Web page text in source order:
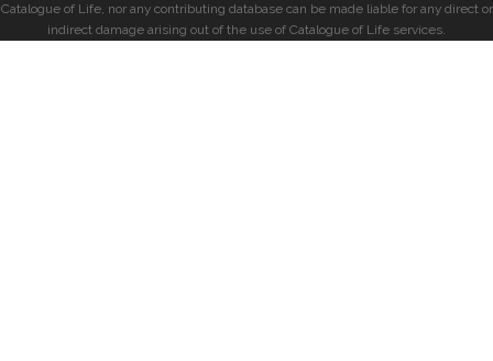
Catalogue of Life, nor any contributing database can be made liable for any direct or
indirect damage arising out of the use of Catalogue of Life services.